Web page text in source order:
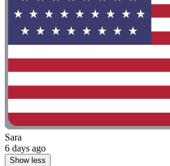
Sara
6 days ago
Show less